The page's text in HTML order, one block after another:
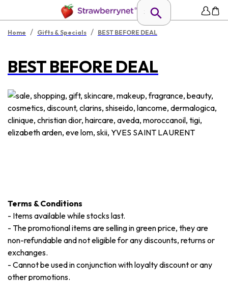
Home / Gifts & Specials / BEST BEFORE DEAL
BEST BEFORE DEAL
Terms & Conditions
- Items available while stocks last.
- The promotional items are selling in green price, they are
non-refundable and not eligible for any discounts, returns or
exchanges.
- Cannot be used in conjunction with loyalty discount or any
other promotions.